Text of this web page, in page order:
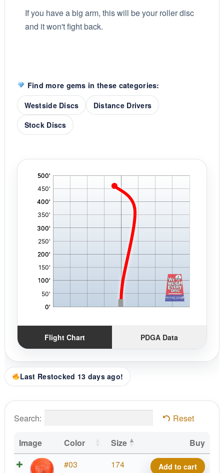
If you have a big arm, this will be your roller disc
and it won't fight back.
Find more gems in these categories:
Westside Discs
Distance Drivers
Stock Discs
Flight Chart PDGA Data
Last Restocked 13 days ago!
Search: Reset
Image Color Size
Buy
#03
174
Tournament
Add to cart